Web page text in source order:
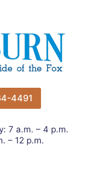
4491
7 a.m. – 4 p.m.
– 12 p.m.